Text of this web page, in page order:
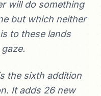
will do something
but which neither
to these lands
the sixth addition
It adds 26 new